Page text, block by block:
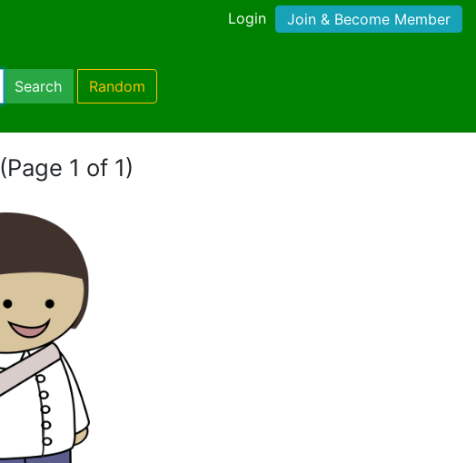
Login Join & Become Member
Search Random
(Page 1 of 1)